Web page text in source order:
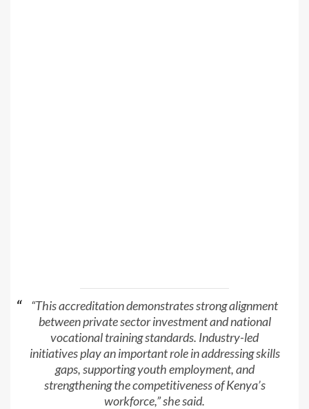
“This accreditation demonstrates strong alignment
between private sector investment and national
vocational training standards. Industry-led
initiatives play an important role in addressing skills
gaps, supporting youth employment, and
strengthening the competitiveness of Kenya’s
workforce,” she said.